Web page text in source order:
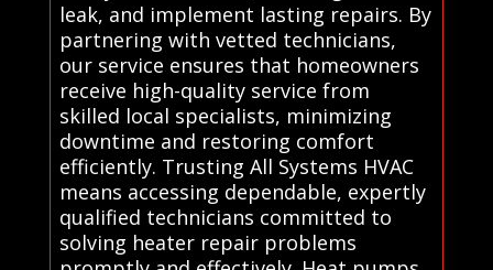
leak, and implement lasting repairs. By
partnering with vetted technicians,
our service ensures that homeowners
receive high-quality service from
skilled local specialists, minimizing
downtime and restoring comfort
efficiently. Trusting All Systems HVAC
means accessing dependable, expertly
qualified technicians committed to
solving heater repair problems